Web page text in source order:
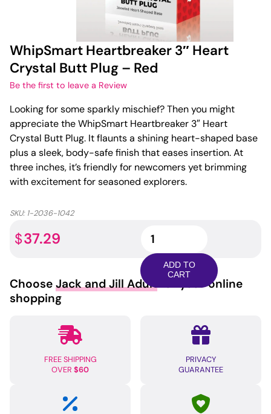
WhipSmart Heartbreaker 3″ Heart
Crystal Butt Plug – Red
Be the first to leave a Review
Looking for some sparkly mischief? Then you might
appreciate the WhipSmart Heartbreaker 3″ Heart
Crystal Butt Plug. It flaunts a shining heart-shaped base
plus a sleek, body-safe finish that eases insertion. At
three inches, it’s friendly for newcomers yet brimming
with excitement for seasoned explorers.
SKU: 1-2036-1042
$37.29
Heartbreaker
3"
Heart
Crystal
ADD TO
CART
Choose Jack and Jill Adult for your online
shopping
FREE SHIPPING
OVER $60
PRIVACY
GUARANTEE